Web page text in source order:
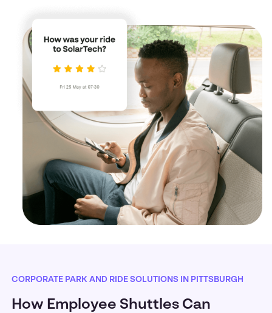
CORPORATE PARK AND RIDE SOLUTIONS IN PITTSBURGH
How Employee Shuttles Can